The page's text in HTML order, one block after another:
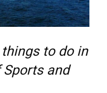
things to do in
and